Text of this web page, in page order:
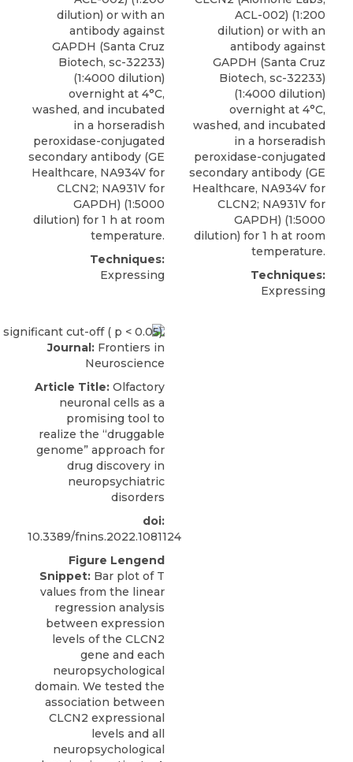
dilution) or with an
antibody against
GAPDH (Santa Cruz
Biotech, sc-32233)
(1:4000 dilution)
overnight at 4°C,
washed, and incubated
in a horseradish
peroxidase-conjugated
secondary antibody (GE
Healthcare, NA934V for
CLCN2; NA931V for
GAPDH) (1:5000
dilution) for 1 h at room
temperature.
Techniques:
Expressing
ACL-002) (1:200
dilution) or with an
antibody against
GAPDH (Santa Cruz
Biotech, sc-32233)
(1:4000 dilution)
overnight at 4°C,
washed, and incubated
in a horseradish
peroxidase-conjugated
secondary antibody (GE
Healthcare, NA934V for
CLCN2; NA931V for
GAPDH) (1:5000
dilution) for 1 h at room
temperature.
Techniques:
Expressing
Journal: Frontiers in
Neuroscience
Article Title: Olfactory
neuronal cells as a
promising tool to
realize the “druggable
genome” approach for
drug discovery in
neuropsychiatric
disorders
doi:
10.3389/fnins.2022.1081124
Figure Lengend
Snippet: Bar plot of T
values from the linear
regression analysis
between expression
levels of the CLCN2
gene and each
neuropsychological
domain. We tested the
association between
CLCN2 expressional
levels and all
neuropsychological